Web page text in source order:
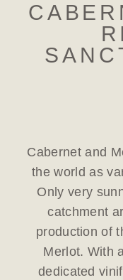
Cabernet and
the world as
Only very
catchment
production of
Merlot. With
dedicated